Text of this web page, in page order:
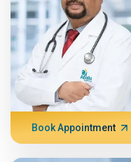
Book Appointment